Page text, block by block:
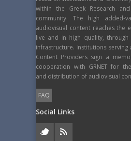
within the Greek Research and
community. The high added-
audiovisual content reaches the
live and in high quality, through
infrastructure. Institutions serving
Content Providers sign a
cooperation with GRNET for
and distribution of audiovisual
FAQ
Social Links